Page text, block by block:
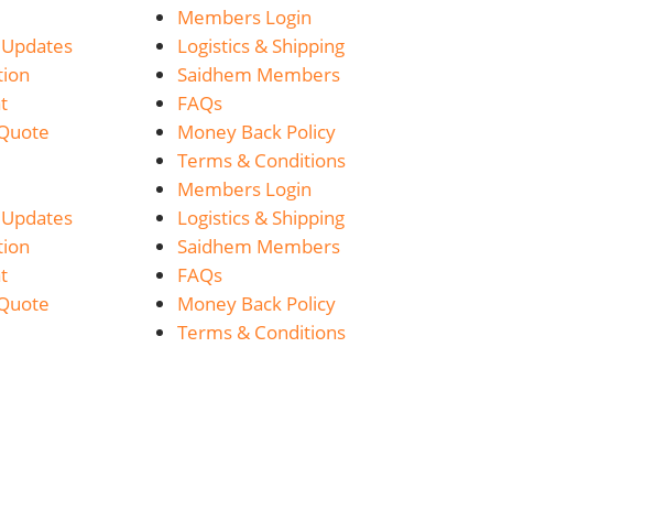
Members Login
Logistics & Shipping
Saidhem Members
FAQs
Money Back Policy
Terms & Conditions
Members Login
Logistics & Shipping
Saidhem Members
FAQs
Money Back Policy
Terms & Conditions